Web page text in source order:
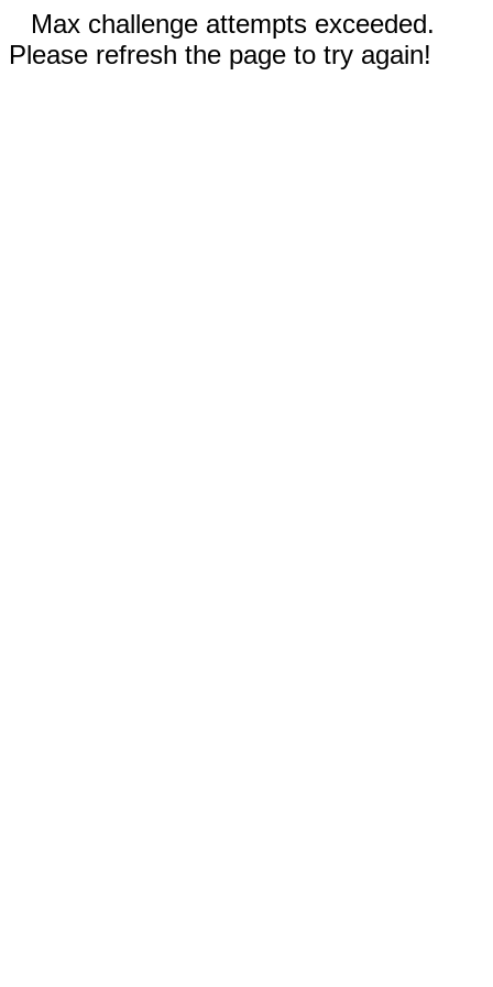
Max challenge attempts exceeded.
Please refresh the page to try again!